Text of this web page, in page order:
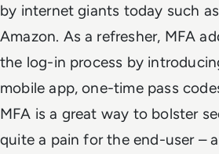
by internet giants today such
Amazon. As a refresher, MFA
the log-in process by
mobile app, one-time pass
MFA is a great way to bolster
quite a pain for the end-user –